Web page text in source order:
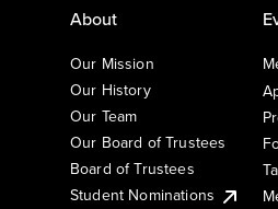
About
Our Mission
Our History
Our Team
Our Board of Trustees
Board of Trustees
Student Nominations